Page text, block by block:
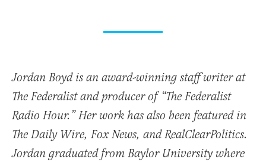
Jordan Boyd is an award-winning staff writer at
The Federalist and producer of “The Federalist
Radio Hour.” Her work has also been featured in
The Daily Wire, Fox News, and RealClearPolitics.
Jordan graduated from Baylor University where